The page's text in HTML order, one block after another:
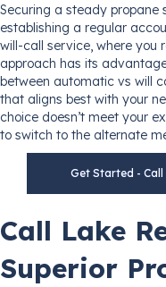
Securing a steady propane
establishing a regular
will-call service, where you
approach has its
between automatic vs will
that aligns best with your
choice doesn’t meet your
to switch to the alternate
Get Started - Call
Call Lake
Superior